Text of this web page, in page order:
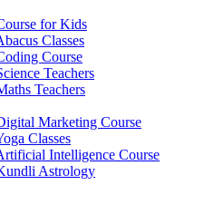
for Kids
Classes
Course
Teachers
Teachers
Marketing Course
Classes
Intelligence Course
Astrology